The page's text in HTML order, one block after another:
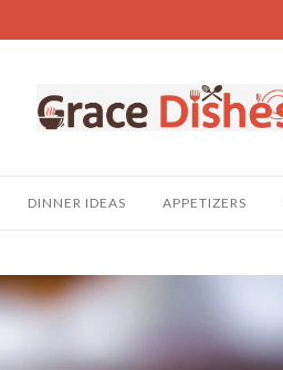
DINNER IDEAS APPETIZERS